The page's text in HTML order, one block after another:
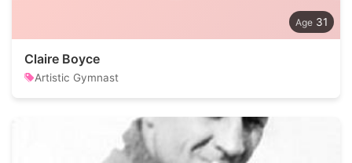
31
Claire Boyce
Artistic Gymnast